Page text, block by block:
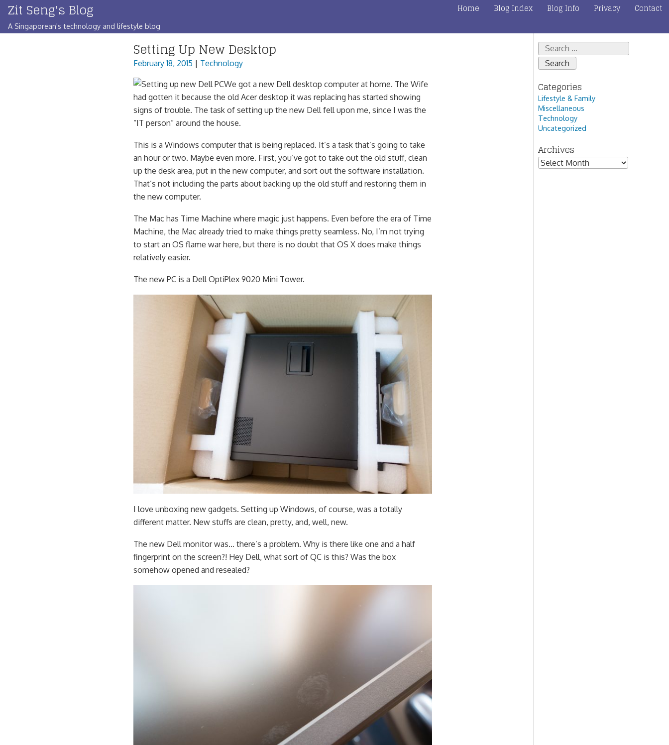
Skip
content
Zit Seng's Blog
A Singaporean's technology and lifestyle blog
Home Blog Index Blog Info Privacy Contact
Setting Up New Desktop
February 18, 2015 | Technology
We got a new Dell desktop computer at home. The Wife
had gotten it because the old Acer desktop it was replacing has started showing
signs of trouble. The task of setting up the new Dell fell upon me, since I was the
“IT person” around the house.
This is a Windows computer that is being replaced. It’s a task that’s going to take
an hour or two. Maybe even more. First, you’ve got to take out the old stuff, clean
up the desk area, put in the new computer, and sort out the software installation.
That’s not including the parts about backing up the old stuff and restoring them in
the new computer.
The Mac has Time Machine where magic just happens. Even before the era of Time
Machine, the Mac already tried to make things pretty seamless. No, I’m not trying
to start an OS flame war here, but there is no doubt that OS X does make things
relatively easier.
The new PC is a Dell OptiPlex 9020 Mini Tower.
I love unboxing new gadgets. Setting up Windows, of course, was a totally
different matter. New stuffs are clean, pretty, and, well, new.
The new Dell monitor was… there’s a problem. Why is there like one and a half
fingerprint on the screen?! Hey Dell, what sort of QC is this? Was the box
somehow opened and resealed?
Search
for:
Categories
Lifestyle & Family
Miscellaneous
Technology
Uncategorized
Archives
Archives